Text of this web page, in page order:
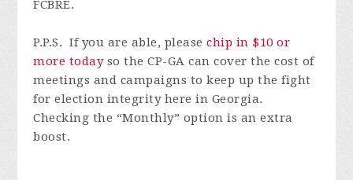
FCBRE.
P.P.S. Ifyou are able, pleasechip in $10 or
more today so the CP-GA can cover the cost of
meetings and campaigns to keep up the fight
for election integrity here in Georgia.
Checking the “Monthly” option is an extra
boost.